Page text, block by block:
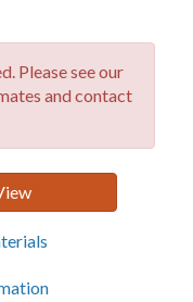
Please see our
and contact